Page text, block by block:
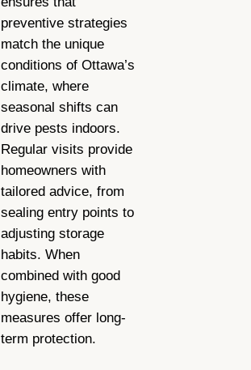
preventive strategies
match the unique
conditions of Ottawa’s
climate, where
seasonal shifts can
drive pests indoors.
Regular visits provide
homeowners with
tailored advice, from
sealing entry points to
adjusting storage
habits. When
combined with good
hygiene, these
measures offer long-
term protection.